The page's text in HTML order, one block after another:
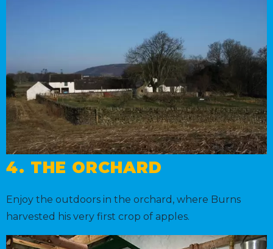
4. THE ORCHARD
Enjoy the outdoors in the orchard, where Burns
harvested his very first crop of apples.